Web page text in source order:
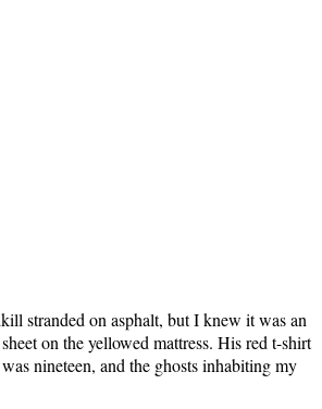
stranded on asphalt, but I knew it was an
on the yellowed mattress. His red t-shirt
nineteen, and the ghosts inhabiting my